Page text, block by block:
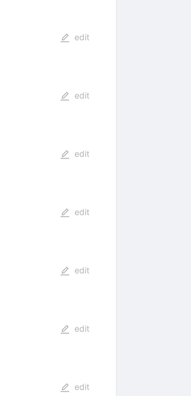
edit
edit
edit
edit
edit
edit
edit